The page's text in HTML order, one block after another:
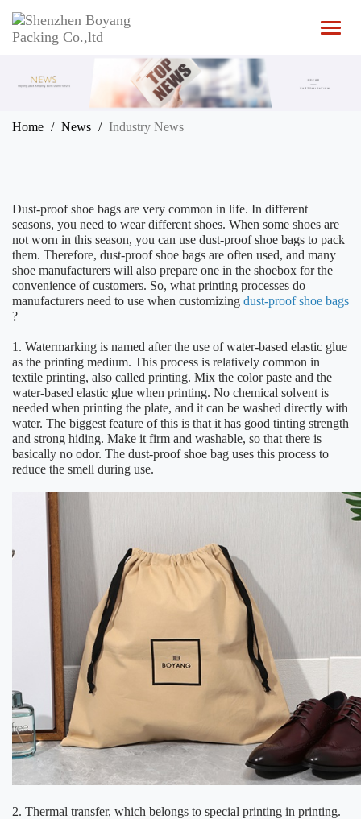
T
i
o
n
Home News Industry News
Dust-proof shoe bags are very common in life. In different
seasons, you need to wear different shoes. When some shoes are
not worn in this season, you can use dust-proof shoe bags to pack
them. Therefore, dust-proof shoe bags are often used, and many
shoe manufacturers will also prepare one in the shoebox for the
convenience of customers. So, what printing processes do
manufacturers need to use when customizing dust-proof shoe bags
?
1. Watermarking is named after the use of water-based elastic glue
as the printing medium. This process is relatively common in
textile printing, also called printing. Mix the color paste and the
water-based elastic glue when printing. No chemical solvent is
needed when printing the plate, and it can be washed directly with
water. The biggest feature of this is that it has good tinting strength
and strong hiding. Make it firm and washable, so that there is
basically no odor. The dust-proof shoe bag uses this process to
reduce the smell during use.
2. Thermal transfer, which belongs to special printing in printing.